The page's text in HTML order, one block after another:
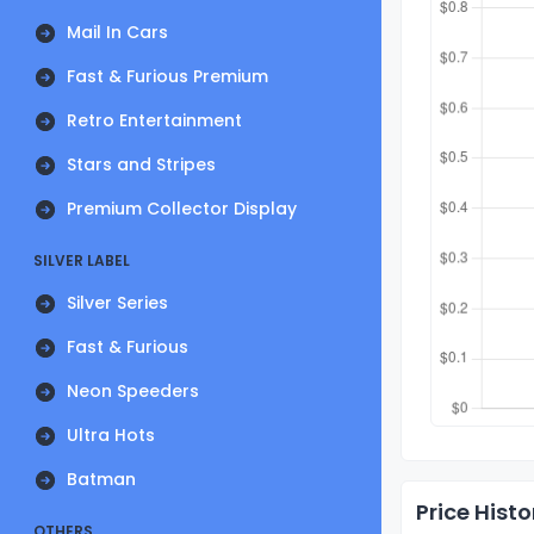
Mail In Cars
Fast & Furious Premium
Retro Entertainment
Stars and Stripes
Premium Collector Display
SILVER LABEL
Silver Series
Fast & Furious
Neon Speeders
Ultra Hots
Batman
Price